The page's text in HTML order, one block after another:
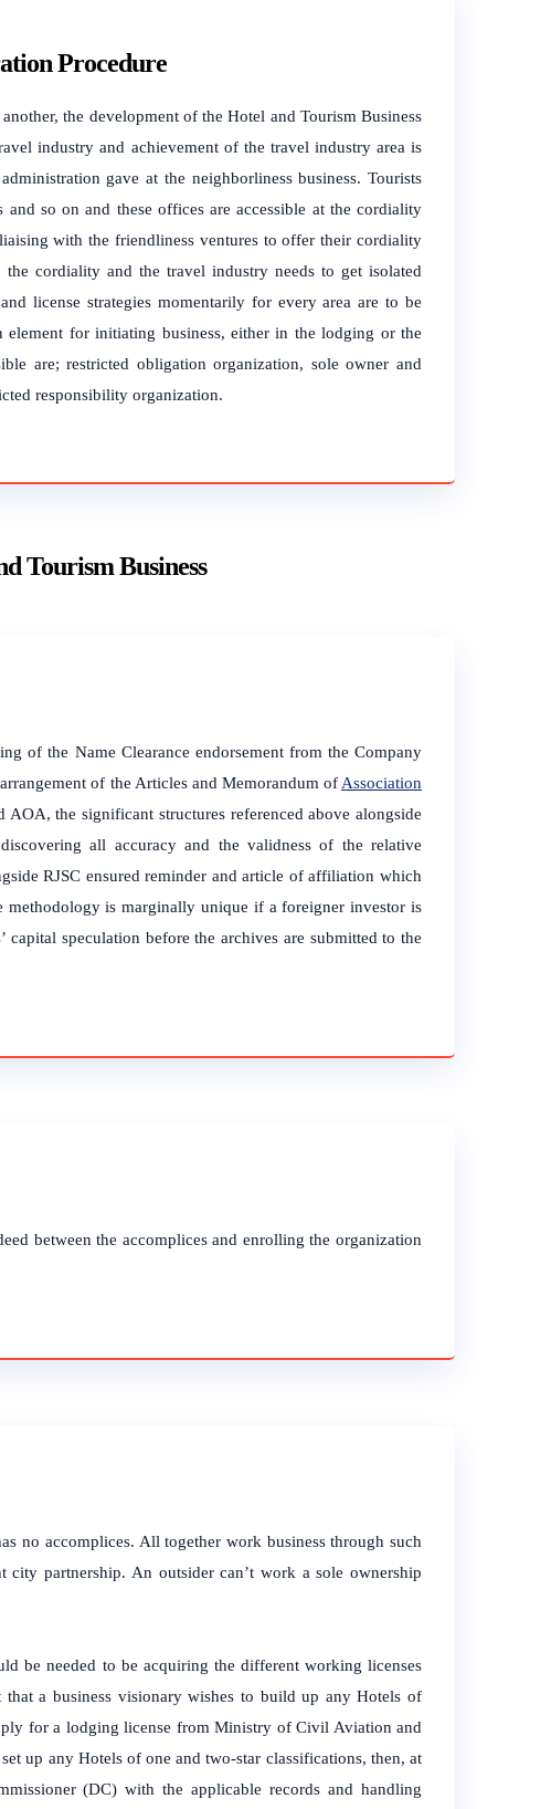
Procedure
the development of the Hotel and Tourism Business
industry and achievement of the travel industry area is
gave at the neighborliness business. Tourists
so on and these offices are accessible at the cordiality
with the friendliness ventures to offer their cordiality
cordiality and the travel industry needs to get isolated
license strategies momentarily for every area are to be
for initiating business, either in the lodging or the
are; restricted obligation organization, sole owner and
responsibility organization.
Tourism Business
of the Name Clearance endorsement from the Company
of the Articles and Memorandum of Association
the significant structures referenced above alongside
all accuracy and the validness of the relative
RJSC ensured reminder and article of affiliation which
is marginally unique if a foreigner investor is
speculation before the archives are submitted to the
between the accomplices and enrolling the organization
no accomplices. All together work business through such
city partnership. An outsider can’t work a sole ownership
be needed to be acquiring the different working licenses
a business visionary wishes to build up any Hotels of
for a lodging license from Ministry of Civil Aviation and
up any Hotels of one and two-star classifications, then, at
(DC) with the applicable records and handling